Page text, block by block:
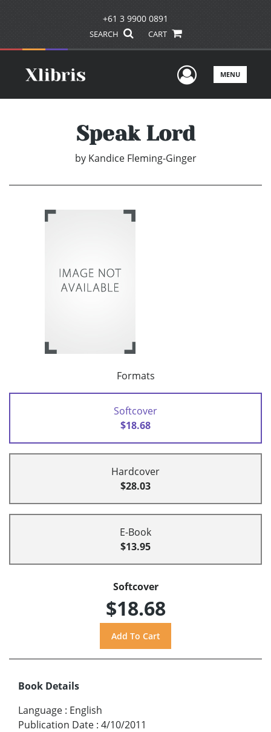
+61 3 9900 0891
SEARCH CART
UserMENU
Speak Lord
by Kandice Fleming-Ginger
Formats
Softcover
$18.68
Hardcover
$28.03
E-Book
$13.95
Softcover
$18.68
Book Details
Language : English
Publication Date : 4/10/2011